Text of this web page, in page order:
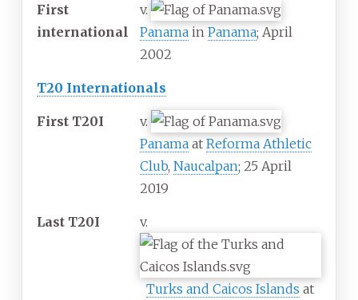
First
international
v.
Panama in Panama; April
2002
T20 Internationals
First T20I
v.
Panama at Reforma Athletic
Club, Naucalpan; 25 April
2019
Last T20I v.
Turks and Caicos Islands at